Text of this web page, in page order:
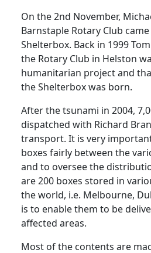
On the 2nd November,
Barnstaple Rotary Club
Shelterbox. Back in 1999
the Rotary Club in Helston
humanitarian project and
the Shelterbox was born.
After the tsunami in 2004,
dispatched with Richard
transport. It is very
boxes fairly between the
and to oversee the
are 200 boxes stored in
the world, i.e. Melbourne,
is to enable them to be
affected areas.
Most of the contents are